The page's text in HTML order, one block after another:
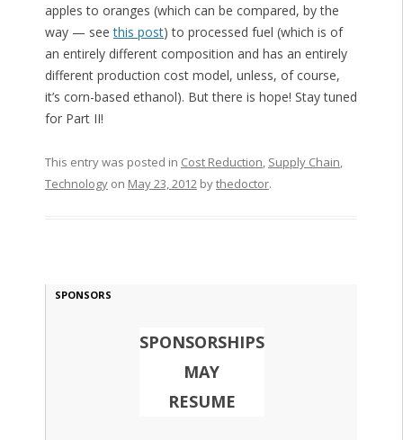
apples to oranges (which can be compared, by the
way — seethis post) to processed fuel (which is of
an entirely different composition and has an entirely
different production cost model, unless, of course,
it’s corn-based ethanol). But there is hope! Stay tuned
for Part II!
This entry was posted in Cost Reduction, Supply Chain,
Technologyon May 23, 2012bythedoctor.
SPONSORS
SPONSORSHIPS
MAY
RESUME